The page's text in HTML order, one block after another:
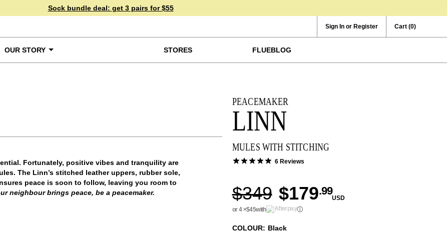
Sock bundle deal: get 3 pairs for $55
Sign In or Register Cart (0)
OUR STORY STORES FLUEBLOG
PEACEMAKER
LINN
MULES WITH STITCHING
6 Reviews
$349 $179.99
USD
or 4 ×$45with ⓘ
COLOUR: Black
Fortunately, positive vibes and tranquility are
The Linn’s stitched leather uppers, rubber sole,
peace is soon to follow, leaving you room to
neighbour brings peace, be a peacemaker.